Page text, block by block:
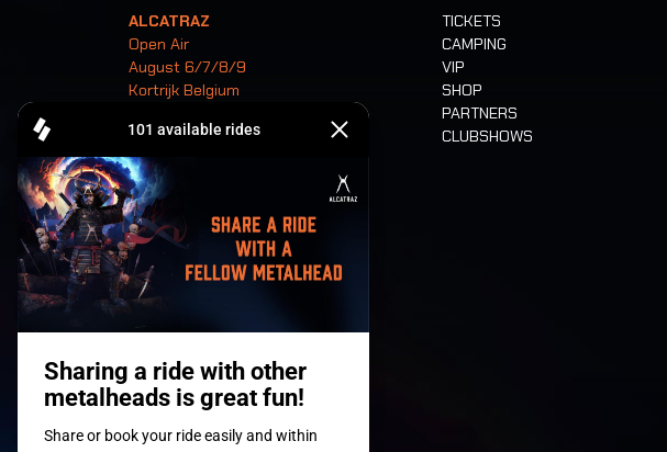
ALCATRAZ
Open Air
August 6/7/8/9
Kortrijk Belgium
Tickets
TICKETS
CAMPING
VIP
SHOP
PARTNERS
CLUBSHOWS